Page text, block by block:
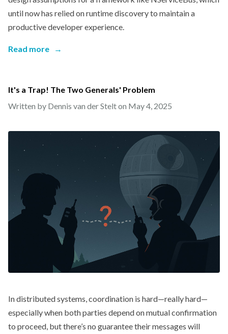
until now has relied on runtime discovery to maintain a
productive developer experience.
Read more →
It's a Trap! The Two Generals' Problem
Written by Dennis van der Stelt on May 4, 2025
In distributed systems, coordination is hard—really hard—
especially when both parties depend on mutual confirmation
to proceed, but there’s no guarantee their messages will